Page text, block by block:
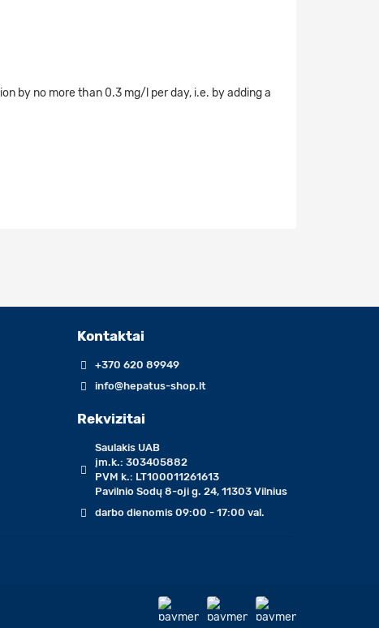
by no more than 0.3 mg/l per day, i.e. by adding a
Kontaktai
+370 620 89949
info@hepatus-shop.lt
Rekvizitai
Saulakis UAB
įm.k.: 303405882
PVM k.: LT100011261613
Pavilnio Sodų 8-oji g. 24, 11303 Vilnius
darbo dienomis 09:00 - 17:00 val.